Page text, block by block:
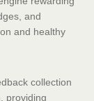
and
and healthy
collection
providing